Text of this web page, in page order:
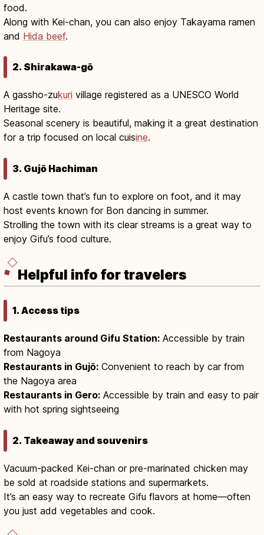
food.
Along with Kei-chan, you can also enjoy Takayama ramen
and Hida beef.
2. Shirakawa-gō
A gassho-zukuri village registered as a UNESCO World
Heritage site.
Seasonal scenery is beautiful, making it a great destination
for a trip focused on local cuisine.
3. Gujō Hachiman
A castle town that’s fun to explore on foot, and it may
host events known for Bon dancing in summer.
Strolling the town with its clear streams is a great way to
enjoy Gifu’s food culture.
Helpful info for travelers
1. Access tips
Restaurants around Gifu Station: Accessible by train
from Nagoya
Restaurants in Gujō: Convenient to reach by car from
the Nagoya area
Restaurants in Gero: Accessible by train and easy to pair
with hot spring sightseeing
2. Takeaway and souvenirs
Vacuum-packed Kei-chan or pre-marinated chicken may
be sold at roadside stations and supermarkets.
It’s an easy way to recreate Gifu flavors at home—often
you just add vegetables and cook.